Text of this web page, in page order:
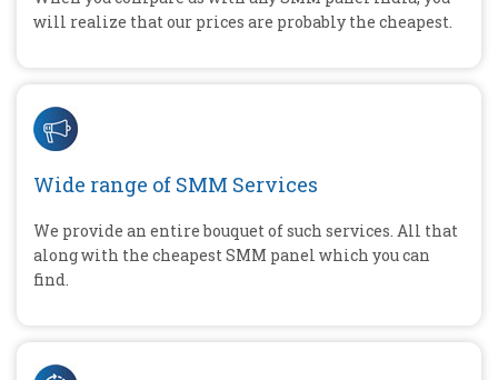
will realize that our prices are probably the cheapest.
Wide range of SMM Services
We provide an entire bouquet of such services. All that
along with the cheapest SMM panel which you can
find.